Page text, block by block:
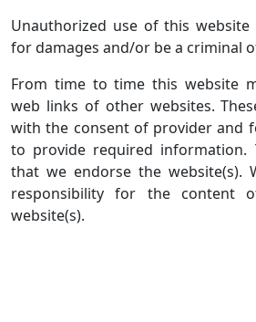
Unauthorized use of this
for damages and/or be a criminal
From time to time this website
web links of other websites.
with the consent of provider and
to provide required information.
that we endorse the website(s).
responsibility for the content
website(s).